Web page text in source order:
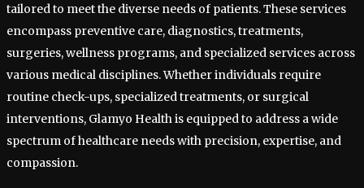
tailored to meet the diverse needs of patients. These services
encompass preventive care, diagnostics, treatments,
surgeries, wellness programs, and specialized services across
various medical disciplines. Whether individuals require
routine check-ups, specialized treatments, or surgical
interventions, Glamyo Health is equipped to address a wide
spectrum of healthcare needs with precision, expertise, and
compassion.